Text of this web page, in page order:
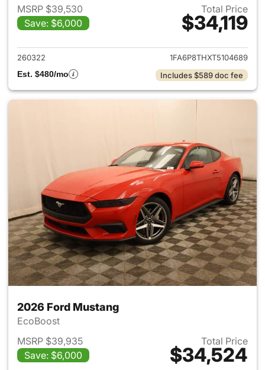
MSRP $39,530
Save: $6,000
Total Price
$34,119
View details for 2026 Ford
260322
1FA6P8THXT5104689
Est. $480/mo
Includes $589 doc fee
2026 Ford Mustang
EcoBoost
MSRP $39,935
Save: $6,000
Total Price
$34,524
View details for 2026 Ford